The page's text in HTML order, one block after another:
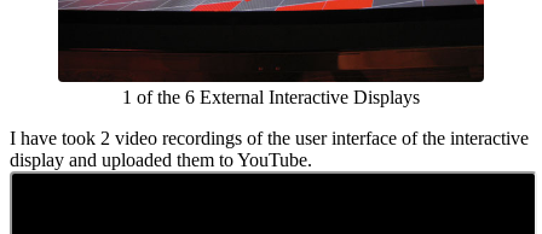
1 of the 6 External Interactive Displays
I have took 2 video recordings of the user interface of the interactive
display and uploaded them to YouTube.